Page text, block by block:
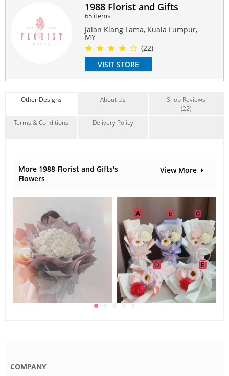
Contain Flowers:
Roses
Tulip , Others
1988 Florist and Gifts
65 items
Jalan Klang Lama, Kuala Lumpur,
MY
(22)
VISIT STORE
Other Designs About Us
Shop Reviews
(22)
Terms & Conditions
Delivery Policy
More 1988 Florist and Gifts's
Flowers
View More
COMPANY